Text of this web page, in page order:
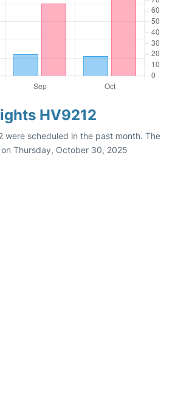
HV9212
were scheduled in the past month. The
Thursday, October 30, 2025